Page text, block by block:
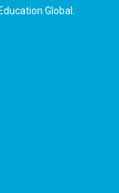
Global